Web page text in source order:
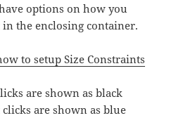
options on how you
in the enclosing container.
to setup Size Constraints
are shown as black
are shown as blue